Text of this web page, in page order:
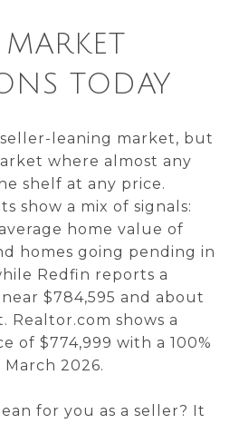
TODAY
seller-leaning market, but
where almost any
shelf at any price.
show a mix of signals:
home value of
homes going pending in
Redfin reports a
$784,595 and about
Realtor.com shows a
of $774,999 with a 100%
2026.
for you as a seller? It